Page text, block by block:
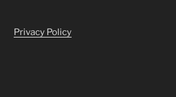
Privacy Policy